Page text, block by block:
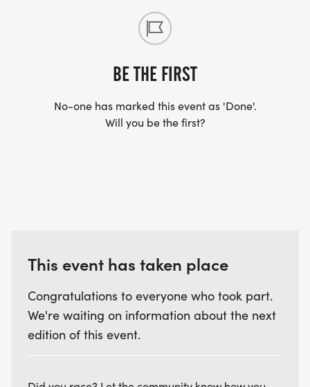
BE THE FIRST
No-one has marked this event as 'Done'.
Will you be the first?
This event has taken place
Congratulations to everyone who took part.
We're waiting on information about the next
edition of this event.